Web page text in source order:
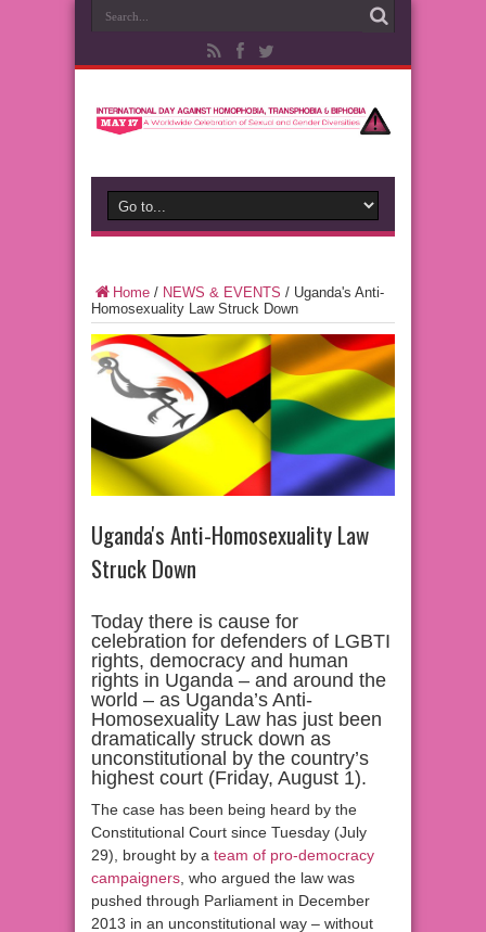
Home / NEWS & EVENTS / Uganda's Anti-
Homosexuality Law Struck Down
Uganda's Anti-Homosexuality Law
Struck Down
Today there is cause for
celebration for defenders of LGBTI
rights, democracy and human
rights in Uganda – and around the
world – as Uganda’s Anti-
Homosexuality Law has just been
dramatically struck down as
unconstitutional by the country’s
highest court (Friday, August 1).
The case has been being heard by the
Constitutional Court since Tuesday (July
29), brought by a team of pro-democracy
campaigners , who argued the law was
pushed through Parliament in December
2013 in an unconstitutional way – without